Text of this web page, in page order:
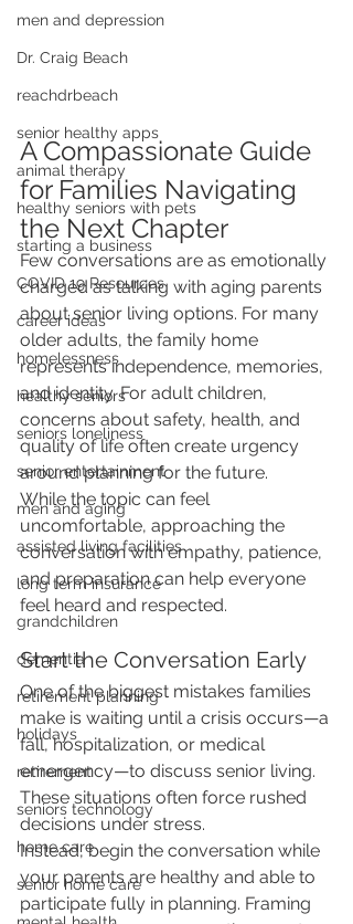
men and depression
Dr. Craig Beach
reachdrbeach
senior healthy apps
animal therapy
healthy seniors with pets
starting a business
COVID 19 Resources
career ideas
homelessness
healthy seniors
seniors loneliness
senior entertainment
men and aging
assisted living facilities
long term insurance
grandchildren
dementia
retirement planning
holidays
retirement
seniors technology
home care
senior home care
A Compassionate Guide
for Families Navigating
the Next Chapter
Few conversations are as emotionally
charged as talking with aging parents
about senior living options. For many
older adults, the family home
represents independence, memories,
and identity. For adult children,
concerns about safety, health, and
quality of life often create urgency
around planning for the future.
While the topic can feel
uncomfortable, approaching the
conversation with empathy, patience,
and preparation can help everyone
feel heard and respected.
Start the Conversation Early
One of the biggest mistakes families
make is waiting until a crisis occurs—a
fall, hospitalization, or medical
emergency—to discuss senior living.
These situations often force rushed
decisions under stress.
Instead, begin the conversation while
your parents are healthy and able to
participate fully in planning. Framing